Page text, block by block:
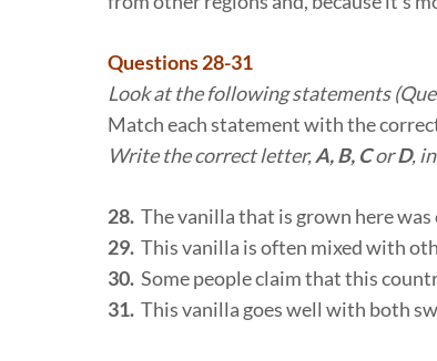
Questions 28-31
Look at the following statements
Match each statement with the
Write the correct letter,A, B, CorD,
28. The vanilla that is grown here
29. This vanilla is often mixed with
30. Some people claim that this
31. This vanilla goes well with both